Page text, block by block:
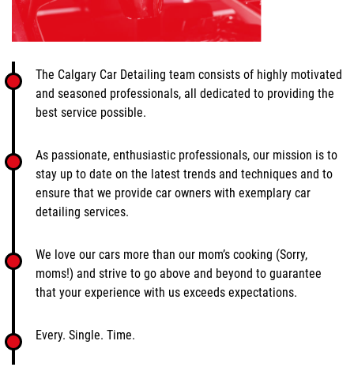
The Calgary Car Detailing team consists of highly motivated
and seasoned professionals, all dedicated to providing the
best service possible.
As passionate, enthusiastic professionals, our mission is to
stay up to date on the latest trends and techniques and to
ensure that we provide car owners with exemplary car
detailing services.
We love our cars more than our mom’s cooking (Sorry,
moms!) and strive to go above and beyond to guarantee
that your experience with us exceeds expectations.
Every. Single. Time.